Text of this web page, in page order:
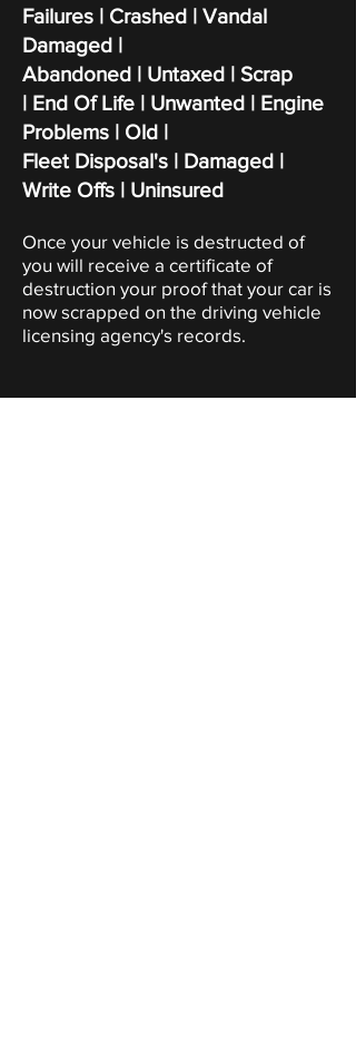
Failures | Crashed | Vandal
Damaged |
Abandoned | Untaxed | Scrap
| End Of Life | Unwanted | Engine
Problems | Old |
Fleet Disposal's | Damaged |
Write Offs | Uninsured
Once your vehicle is destructed of
you will receive a certificate of
destruction your proof that your car is
now scrapped on the driving vehicle
licensing agency's records.